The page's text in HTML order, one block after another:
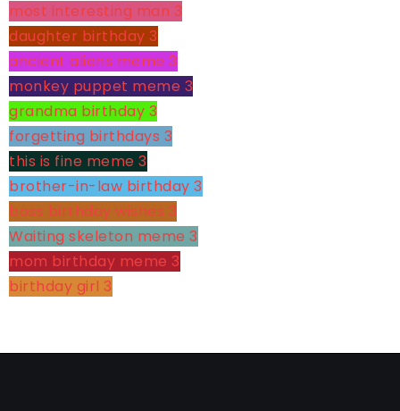
most interesting man 3
daughter birthday 3
ancient aliens meme 3
monkey puppet meme 3
grandma birthday 3
forgetting birthdays 3
this is fine meme 3
brother-in-law birthday 3
boss birthday wishes 3
Waiting skeleton meme 3
mom birthday meme 3
birthday girl 3